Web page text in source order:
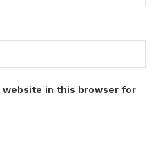
website in this browser for